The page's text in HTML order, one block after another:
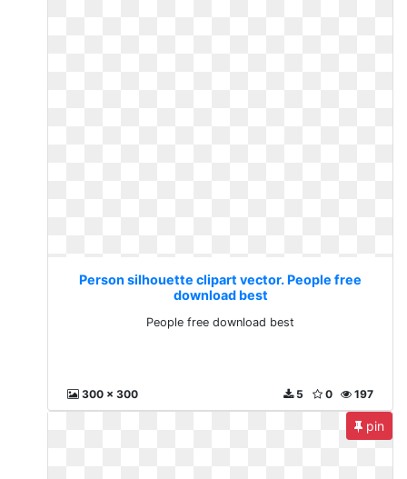
Person silhouette clipart vector. People free
download best
People free download best
300 x 300 197
0
5
pin